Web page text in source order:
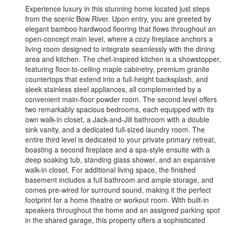
Experience luxury in this stunning home located just steps
from the scenic Bow River. Upon entry, you are greeted by
elegant bamboo hardwood flooring that flows throughout an
open-concept main level, where a cozy fireplace anchors a
living room designed to integrate seamlessly with the dining
area and kitchen. The chef-inspired kitchen is a showstopper,
featuring floor-to-ceiling maple cabinetry, premium granite
countertops that extend into a full-height backsplash, and
sleek stainless steel appliances, all complemented by a
convenient main-floor powder room. The second level offers
two remarkably spacious bedrooms, each equipped with its
own walk-in closet, a Jack-and-Jill bathroom with a double
sink vanity, and a dedicated full-sized laundry room. The
entire third level is dedicated to your private primary retreat,
boasting a second fireplace and a spa-style ensuite with a
deep soaking tub, standing glass shower, and an expansive
walk-in closet. For additional living space, the finished
basement includes a full bathroom and ample storage, and
comes pre-wired for surround sound, making it the perfect
footprint for a home theatre or workout room. With built-in
speakers throughout the home and an assigned parking spot
in the shared garage, this property offers a sophisticated